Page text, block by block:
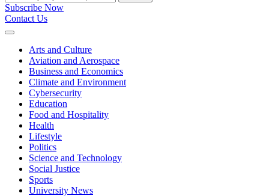
Subscribe Now
Contact Us
Expand
Arts and Culture
Aviation and Aerospace
Business and Economics
Climate and Environment
Cybersecurity
Education
Food and Hospitality
Health
Lifestyle
Politics
Science and Technology
Social Justice
Sports
University News